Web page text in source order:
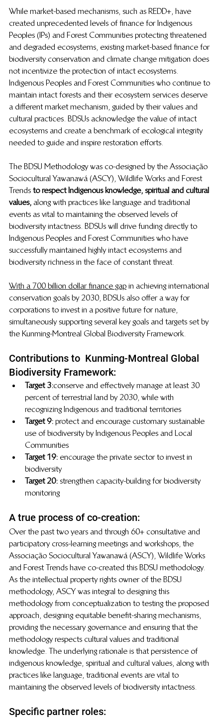
While market-based mechanisms, such as REDD+, have
created unprecedented levels of finance for Indigenous
Peoples (IPs) and Forest Communities protecting threatened
and degraded ecosystems, existing market-based finance for
biodiversity conservation and climate change mitigation does
not incentivize the protection of intact ecosystems.
Indigenous Peoples and Forest Communities who continue to
maintain intact forests and their ecosystem services deserve
a different market mechanism, guided by their values and
cultural practices. BDSUs acknowledge the value of intact
ecosystems and create a benchmark of ecological integrity
needed to guide and inspire restoration efforts.
The BDSU Methodology was co-designed by the Associação
Sociocultural Yawanawá (ASCY), Wildlife Works and Forest
Trends to respect Indigenous knowledge, spiritual and cultural
values, along with practices like language and traditional
events as vital to maintaining the observed levels of
biodiversity intactness. BDSUs will drive funding directly to
Indigenous Peoples and Forest Communities who have
successfully maintained highly intact ecosystems and
biodiversity richness in the face of constant threat.
With a 700 billion dollar finance gap in achieving international
conservation goals by 2030, BDSUs also offer a way for
corporations to invest in a positive future for nature,
simultaneously supporting several key goals and targets set by
the Kunming-Montreal Global Biodiversity Framework.
Contributions to  Kunming-Montreal Global
Biodiversity Framework:
Target 3: conserve and effectively manage at least 30
percent of terrestrial land by 2030, while with
recognizing Indigenous and traditional territories
Target 9: protect and encourage customary sustainable
use of biodiversity by Indigenous Peoples and Local
Communities
Target 19: encourage the private sector to invest in
biodiversity
Target 20: strengthen capacity-building for biodiversity
monitoring
A true process of co-creation:
Over the past two years and through 60+ consultative and
participatory cross-learning meetings and workshops, the
Associação Sociocultural Yawanawá (ASCY), Wildlife Works
and Forest Trends have co-created this BDSU methodology.
As the intellectual property rights owner of the BDSU
methodology, ASCY was integral to designing this
methodology from conceptualization to testing the proposed
approach, designing equitable benefit-sharing mechanisms,
providing the necessary governance and ensuring that the
methodology respects cultural values and traditional
knowledge. The underlying rationale is that persistence of
indigenous knowledge, spiritual and cultural values, along with
practices like language, traditional events are vital to
maintaining the observed levels of biodiversity intactness.
Specific partner roles: